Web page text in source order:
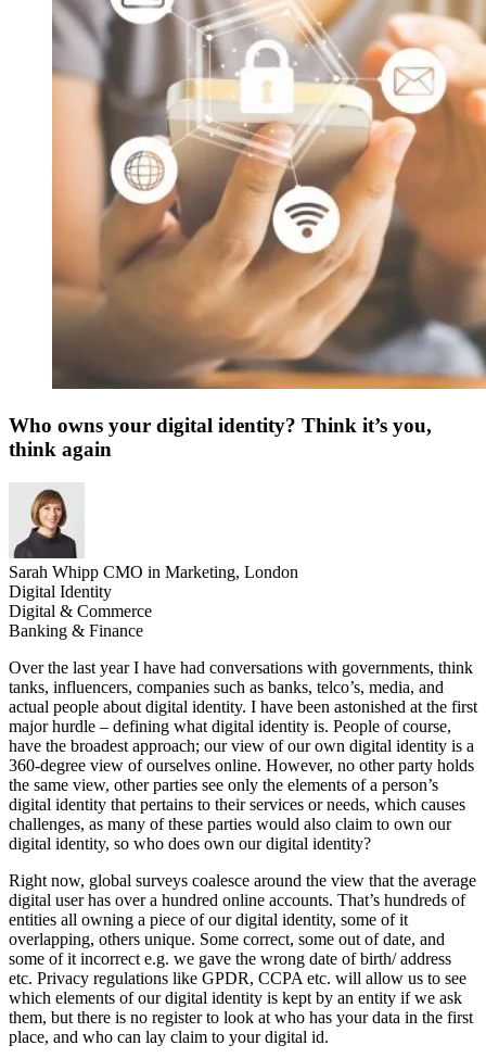
Who owns your digital identity? Think it’s you,
think again
Sarah Whipp CMO in Marketing, London
Digital Identity
Digital & Commerce
Banking & Finance
Over the last year I have had conversations with governments, think
tanks, influencers, companies such as banks, telco’s, media, and
actual people about digital identity. I have been astonished at the first
major hurdle – defining what digital identity is. People of course,
have the broadest approach; our view of our own digital identity is a
360-degree view of ourselves online. However, no other party holds
the same view, other parties see only the elements of a person’s
digital identity that pertains to their services or needs, which causes
challenges, as many of these parties would also claim to own our
digital identity, so who does own our digital identity?
Right now, global surveys coalesce around the view that the average
digital user has over a hundred online accounts. That’s hundreds of
entities all owning a piece of our digital identity, some of it
overlapping, others unique. Some correct, some out of date, and
some of it incorrect e.g. we gave the wrong date of birth/ address
etc. Privacy regulations like GPDR, CCPA etc. will allow us to see
which elements of our digital identity is kept by an entity if we ask
them, but there is no register to look at who has your data in the first
place, and who can lay claim to your digital id.